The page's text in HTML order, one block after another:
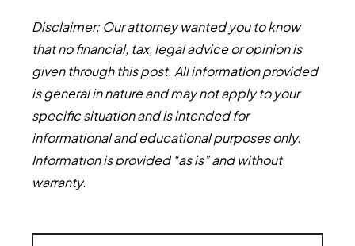
Disclaimer: Our attorney wanted you to know
that no financial, tax, legal advice or opinion is
given through this post. All information provided
is general in nature and may not apply to your
specific situation and is intended for
informational and educational purposes only.
Information is provided “as is” and without
warranty.